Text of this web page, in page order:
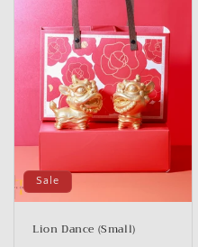
Sale
Lion Dance (Small)